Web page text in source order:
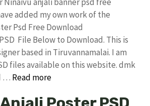
added my own work of the
Psd Free Download
File Below to Download. This is
based in Tiruvannamalai. I am
files available on this website. dmk
… Read more